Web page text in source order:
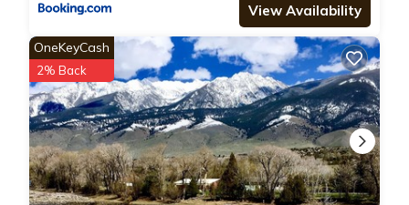
View Availability
OneKeyCash
2% Back